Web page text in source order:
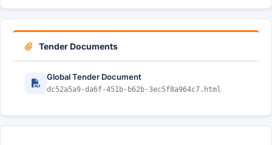
Tender Documents
Global Tender Document
dc52a5a9-da6f-451b-b62b-3ec5f8a964c7.html